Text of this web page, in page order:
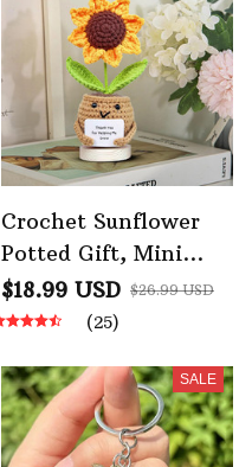
Crochet Sunflower
Potted Gift, Mini
Cute Handmade
Emotional Support
$18.99 USD $26.99 USD
(25)
SALE